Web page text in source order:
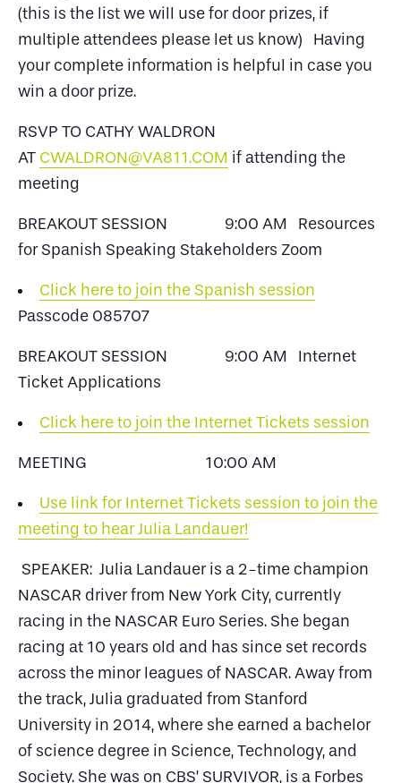
(this is the list we will use for door prizes, if
multiple attendees please let us know) Having
your complete information is helpful in case you
win a door prize.
RSVP TO CATHY WALDRON
AT CWALDRON@VA811.COM if attending the
meeting
BREAKOUT SESSION 9:00 AM Resources
for Spanish Speaking Stakeholders Zoom
Click here to join the Spanish session
Passcode 085707
BREAKOUT SESSION 9:00 AM Internet
Ticket Applications
Click here to join the Internet Tickets session
MEETING 10:00 AM
Use link for Internet Tickets session to join the
meeting to hear Julia Landauer!
SPEAKER: Julia Landauer is a 2-time champion
NASCAR driver from New York City, currently
racing in the NASCAR Euro Series. She began
racing at 10 years old and has since set records
across the minor leagues of NASCAR. Away from
the track, Julia graduated from Stanford
University in 2014, where she earned a bachelor
of science degree in Science, Technology, and
Society. She was on CBS’ SURVIVOR, is a Forbes